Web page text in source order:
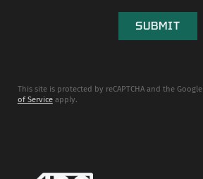
This site is protected by reCAPTCHA and the Google
of Serviceapply.